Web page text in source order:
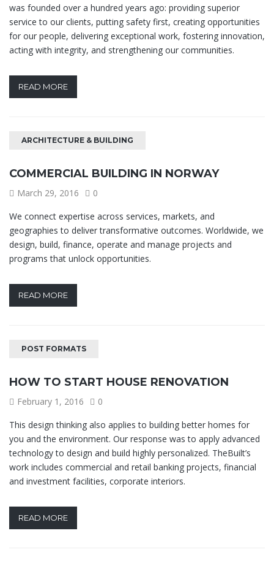
was founded over a hundred years ago: providing superior
service to our clients, putting safety first, creating opportunities
for our people, delivering exceptional work, fostering innovation,
acting with integrity, and strengthening our communities.
READ MORE
ARCHITECTURE & BUILDING
COMMERCIAL BUILDING IN NORWAY
March 29, 2016
0
We connect expertise across services, markets, and
geographies to deliver transformative outcomes. Worldwide, we
design, build, finance, operate and manage projects and
programs that unlock opportunities.
READ MORE
POST FORMATS
HOW TO START HOUSE RENOVATION
February 1, 2016
0
This design thinking also applies to building better homes for
you and the environment. Our response was to apply advanced
technology to design and build highly personalized. TheBuilt’s
work includes commercial and retail banking projects, financial
and investment facilities, corporate interiors.
READ MORE